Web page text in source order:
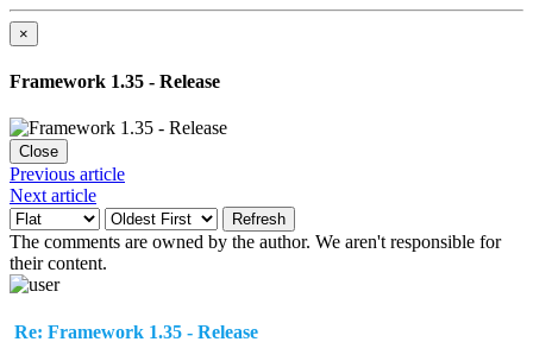
×
Framework 1.35 - Release
Close
Previous article
Next article
Refresh
The comments are owned by the author. We aren't responsible for
their content.
Re: Framework 1.35 - Release